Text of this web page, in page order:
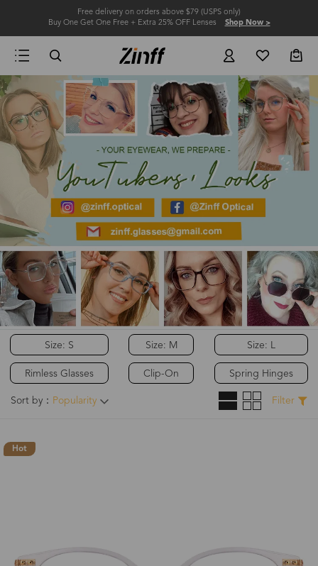
Free delivery on orders above $79 (USPS only)
Buy One Get One Free + Extra 25% OFF Lenses Shop Now >
Size: S
Rimless Glasses
Size: M
Clip-On
Size: L
Spring Hinges
Sort by： Popularity Filter
Hot